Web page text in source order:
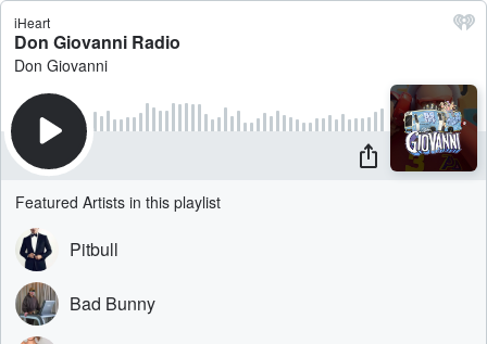
iHeart
Don Giovanni Radio
Don Giovanni
Featured Artists in this playlist
Pitbull
Bad Bunny